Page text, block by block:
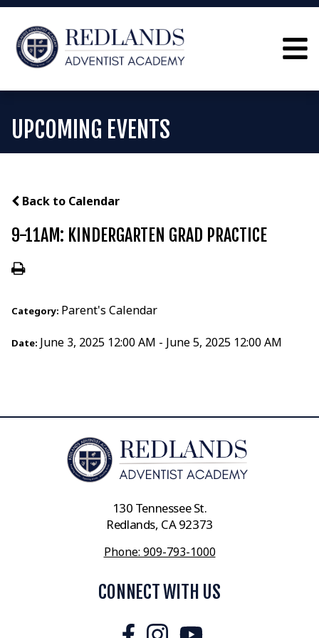
UPCOMING EVENTS
Back to Calendar
9-11AM: KINDERGARTEN GRAD PRACTICE
Category: Parent's Calendar
Date: June 3, 2025 12:00 AM - June 5, 2025 12:00 AM
130 Tennessee St.
Redlands, CA 92373
Phone: 909-793-1000
CONNECT WITH US